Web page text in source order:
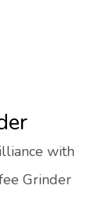
with
Grinder